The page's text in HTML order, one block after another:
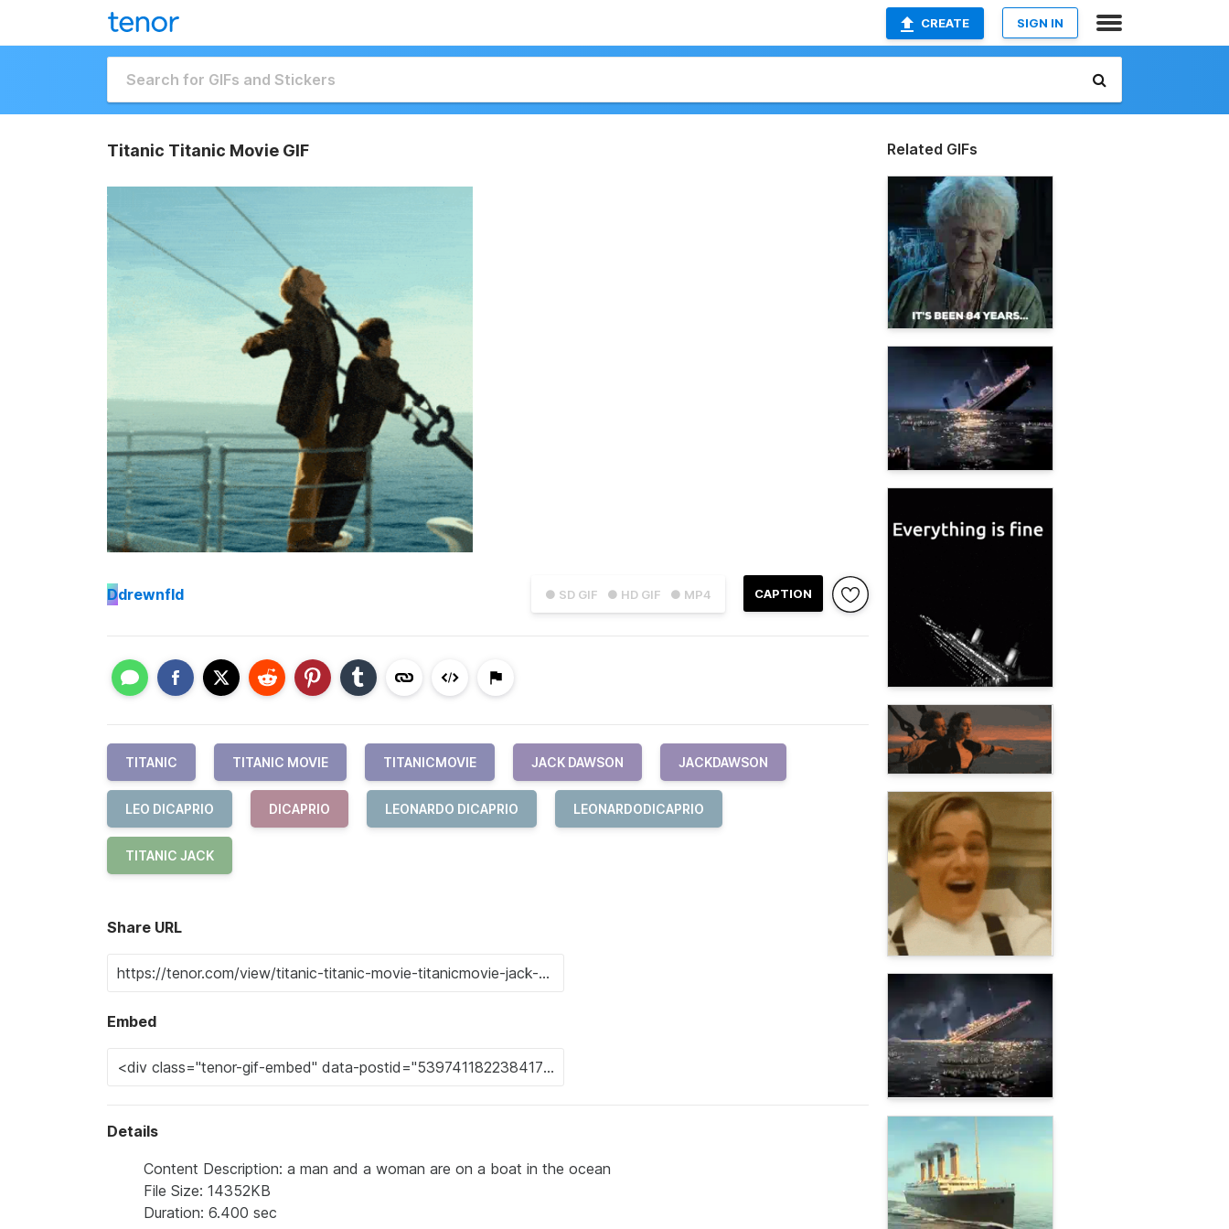
CREATE SIGN IN
Titanic Titanic Movie GIF
● SD GIF ● HD GIF ● MP4 CAPTION
Ddrewnfld
TITANIC TITANIC MOVIE TITANICMOVIE JACK DAWSON JACKDAWSON
LEO DICAPRIO DICAPRIO LEONARDO DICAPRIO LEONARDODICAPRIO
TITANIC JACK
Share URL
Embed
Details
Content Description: a man and a woman are on a boat in the ocean
File Size: 14352KB
Duration: 6.400 sec
Related GIFs